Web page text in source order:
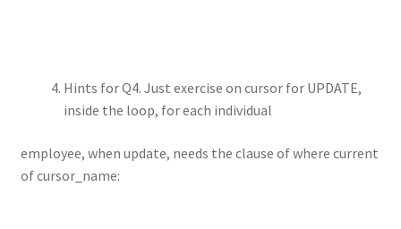
Hints for Q4. Just exercise on cursor for UPDATE,
inside the loop, for each individual
employee, when update, needs the clause of where current
of cursor_name: